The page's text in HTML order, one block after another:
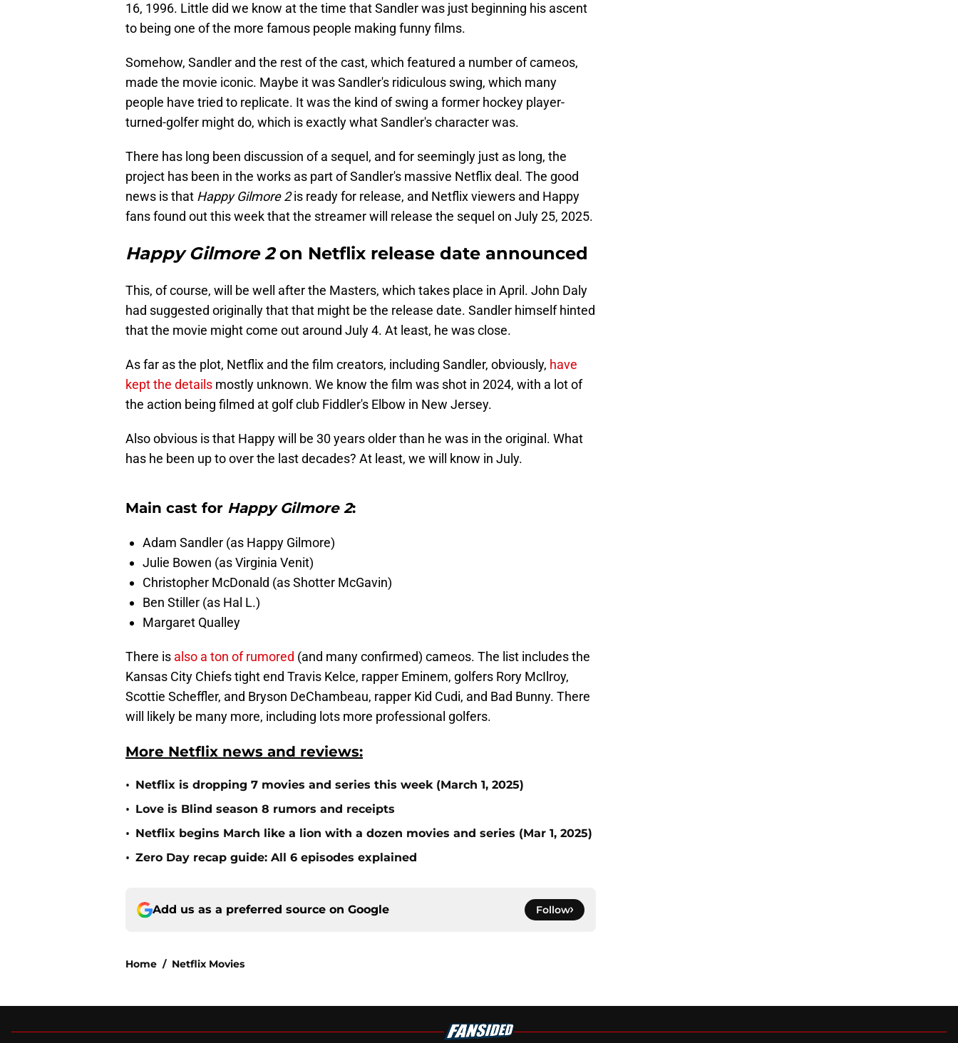
16, 1996. Little did we know at the time that Sandler was just beginning his ascent
to being one of the more famous people making funny films.
Somehow, Sandler and the rest of the cast, which featured a number of cameos,
made the movie iconic. Maybe it was Sandler's ridiculous swing, which many
people have tried to replicate. It was the kind of swing a former hockey player-
turned-golfer might do, which is exactly what Sandler's character was.
There has long been discussion of a sequel, and for seemingly just as long, the
project has been in the works as part of Sandler's massive Netflix deal. The good
news is that Happy Gilmore 2is ready for release, and Netflix viewers and Happy
fans found out this week that the streamer will release the sequel on July 25, 2025.
Happy Gilmore 2on Netflix release date announced
This, of course, will be well after the Masters, which takes place in April. John Daly
had suggested originally that that might be the release date. Sandler himself hinted
that the movie might come out around July 4. At least, he was close.
As far as the plot, Netflix and the film creators, including Sandler, obviously, have
kept the details mostly unknown. We know the film was shot in 2024, with a lot of
the action being filmed at golf club Fiddler's Elbow in New Jersey.
Also obvious is that Happy will be 30 years older than he was in the original. What
has he been up to over the last decades? At least, we will know in July.
Main cast for Happy Gilmore 2:
Adam Sandler (as Happy Gilmore)
Julie Bowen (as Virginia Venit)
Christopher McDonald (as Shotter McGavin)
Ben Stiller (as Hal L.)
Margaret Qualley
There is also a ton of rumored (and many confirmed) cameos. The list includes the
Kansas City Chiefs tight end Travis Kelce, rapper Eminem, golfers Rory McIlroy,
Scottie Scheffler, and Bryson DeChambeau, rapper Kid Cudi, and Bad Bunny. There
will likely be many more, including lots more professional golfers.
More Netflix news and reviews:
• Netflix is dropping 7 movies and series this week (March 1, 2025)
• Love is Blind season 8 rumors and receipts
• Netflix begins March like a lion with a dozen movies and series (Mar 1, 2025)
• Zero Day recap guide: All 6 episodes explained
Add us as a preferred source on Google Follow
Home / Netflix Movies